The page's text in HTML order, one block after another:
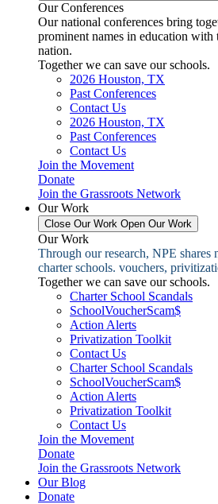
Our Conferences
Our national conferences bring
prominent names in education with
nation.
Together we can save our schools.
2026 Houston, TX
Past Conferences
Contact Us
2026 Houston, TX
Past Conferences
Contact Us
Join the Movement
Donate
Join the Grassroots Network
Our Work
Close Our Work Open Our Work
Our Work
Through our research, NPE shares
charter schools. vouchers,
Together we can save our schools.
Charter School Scandals
SchoolVoucherScam$
Action Alerts
Privatization Toolkit
Contact Us
Charter School Scandals
SchoolVoucherScam$
Action Alerts
Privatization Toolkit
Contact Us
Join the Movement
Donate
Join the Grassroots Network
Our Blog
Donate